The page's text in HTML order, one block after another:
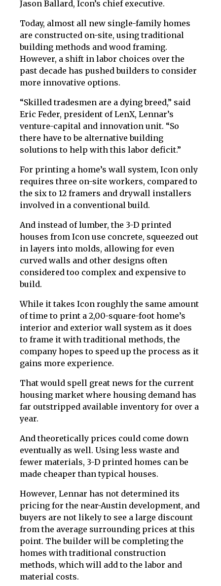
Jason Ballard, Icon’s chief executive.
Today, almost all new single-family homes
are constructed on-site, using traditional
building methods and wood framing.
However, a shift in labor choices over the
past decade has pushed builders to consider
more innovative options.
“Skilled tradesmen are a dying breed,” said
Eric Feder, president of LenX, Lennar’s
venture-capital and innovation unit. “So
there have to be alternative building
solutions to help with this labor deficit.”
For printing a home’s wall system, Icon only
requires three on-site workers, compared to
the six to 12 framers and drywall installers
involved in a conventional build.
And instead of lumber, the 3-D printed
houses from Icon use concrete, squeezed out
in layers into molds, allowing for even
curved walls and other designs often
considered too complex and expensive to
build.
While it takes Icon roughly the same amount
of time to print a 2,00-square-foot home’s
interior and exterior wall system as it does
to frame it with traditional methods, the
company hopes to speed up the process as it
gains more experience.
That would spell great news for the current
housing market where housing demand has
far outstripped available inventory for over a
year.
And theoretically prices could come down
eventually as well. Using less waste and
fewer materials, 3-D printed homes can be
made cheaper than typical houses.
However, Lennar has not determined its
pricing for the near-Austin development, and
buyers are not likely to see a large discount
from the average surrounding prices at this
point. The builder will be completing the
homes with traditional construction
methods, which will add to the labor and
material costs.